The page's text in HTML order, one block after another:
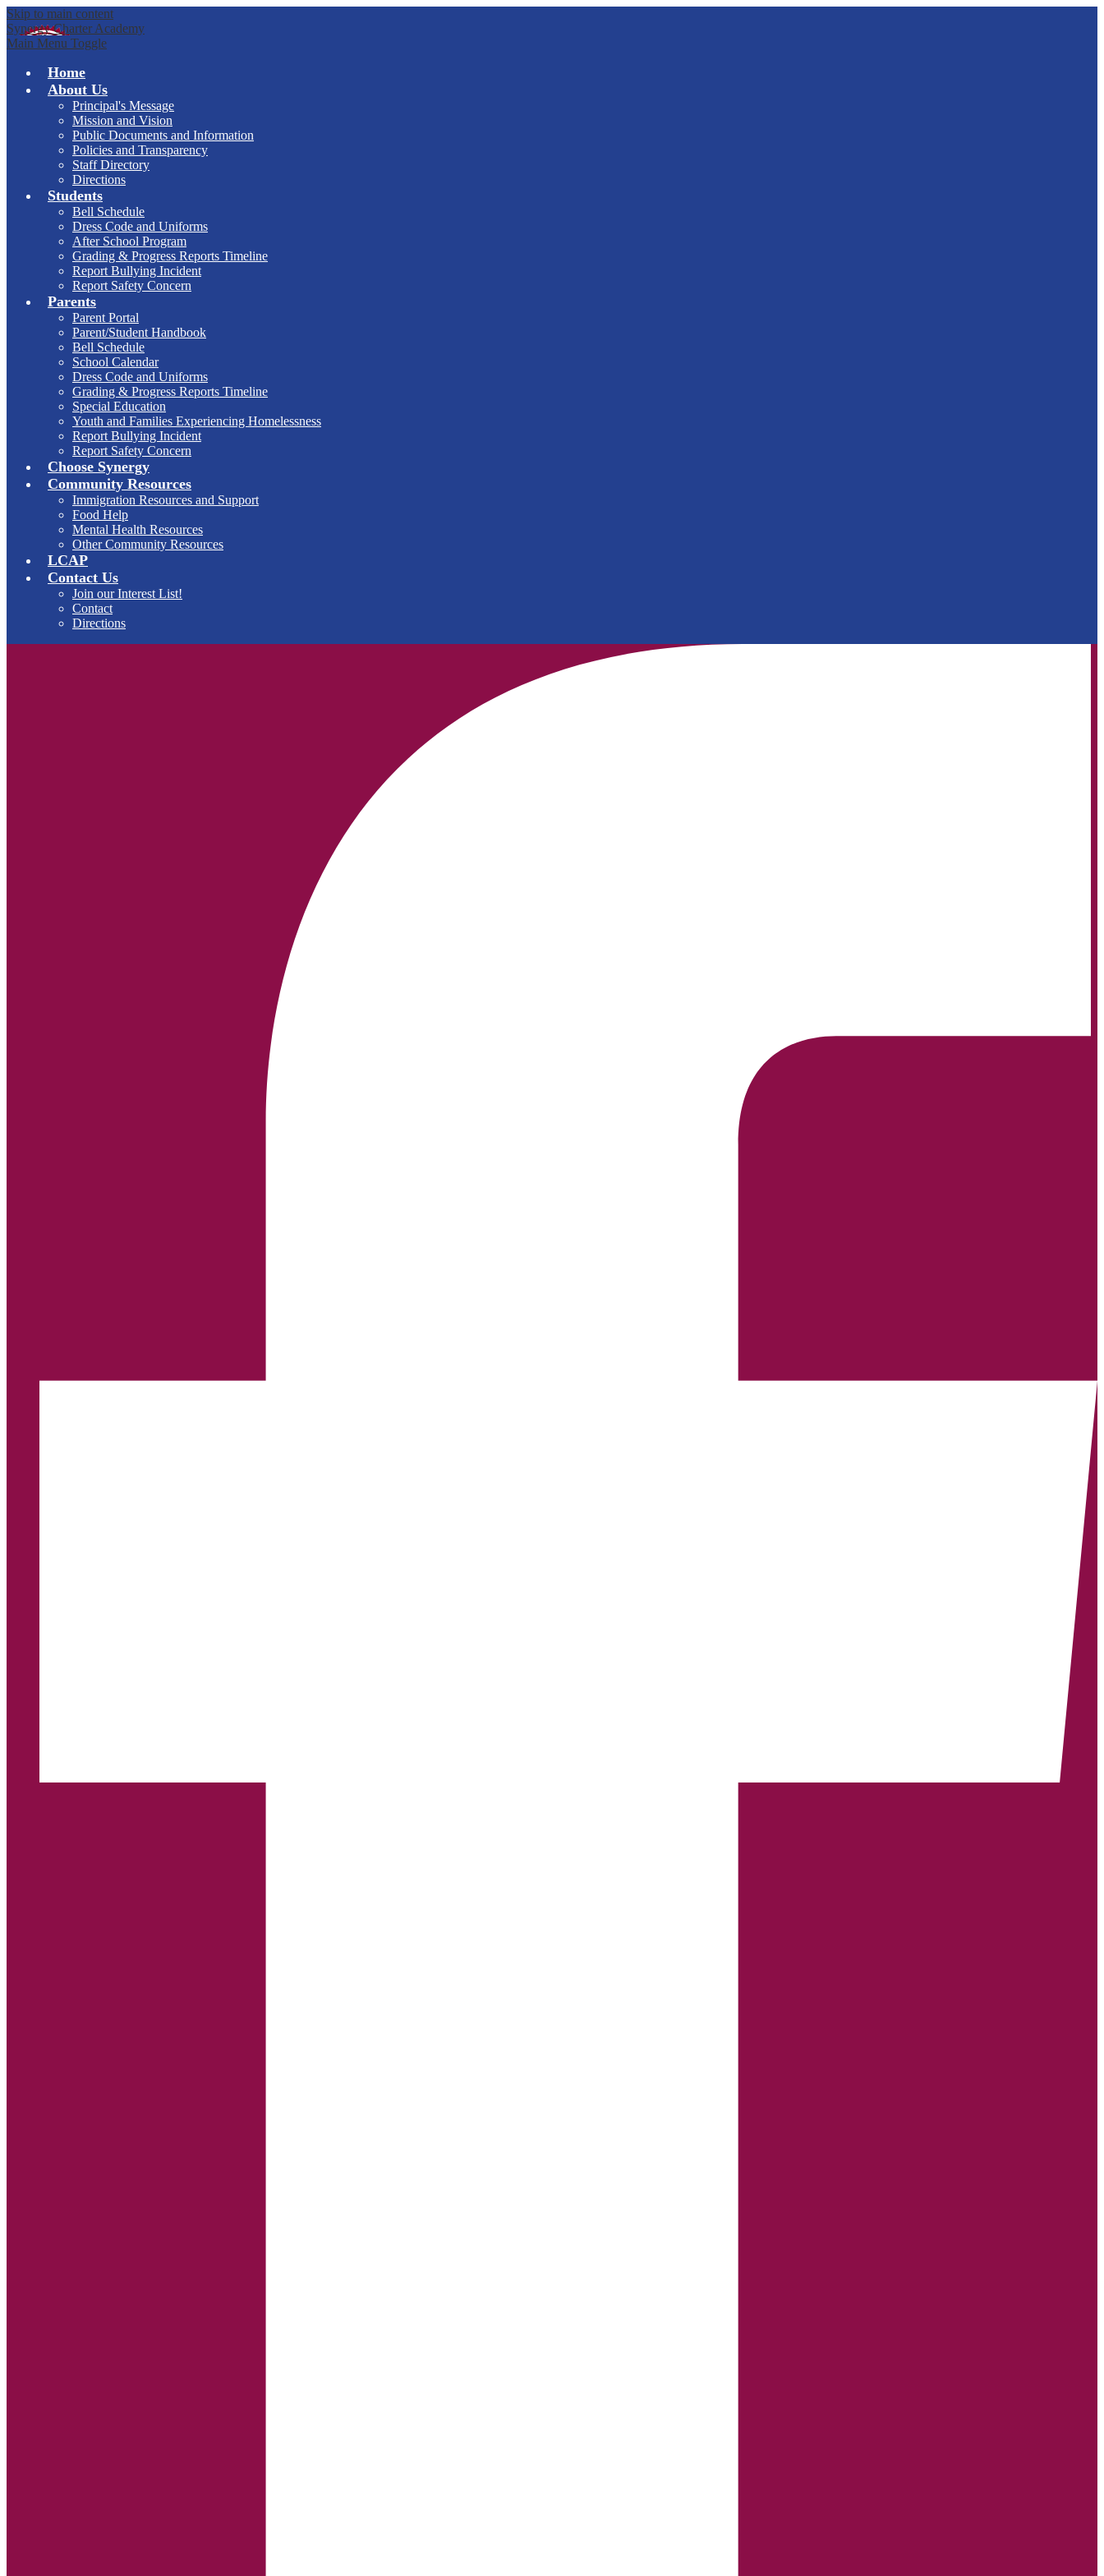
Skip to main content
Synergy Charter Academy
Main Menu Toggle
Home
About Us
Principal's Message
Mission and Vision
Public Documents and Information
Policies and Transparency
Staff Directory
Directions
Students
Bell Schedule
Dress Code and Uniforms
After School Program
Grading & Progress Reports Timeline
Report Bullying Incident
Report Safety Concern
Parents
Parent Portal
Parent/Student Handbook
Bell Schedule
School Calendar
Dress Code and Uniforms
Grading & Progress Reports Timeline
Special Education
Youth and Families Experiencing Homelessness
Report Bullying Incident
Report Safety Concern
Choose Synergy
Community Resources
Immigration Resources and Support
Food Help
Mental Health Resources
Other Community Resources
LCAP
Contact Us
Join our Interest List!
Contact
Directions